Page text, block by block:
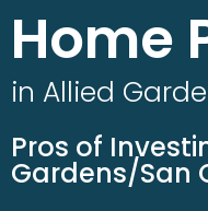
Home
in Allied
Pros of
Gardens/San